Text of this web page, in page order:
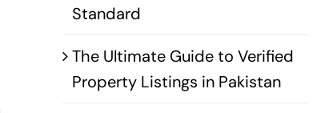
Standard
The Ultimate Guide to Verified
Property Listings in Pakistan